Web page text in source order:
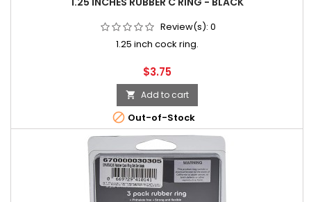
Review(s): 0
1.25 inch cock ring.
Price
$3.75
 Add to cart
 Out-of-Stock